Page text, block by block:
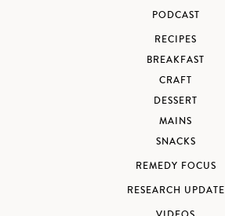
PODCAST
RECIPES
BREAKFAST
CRAFT
DESSERT
MAINS
SNACKS
REMEDY FOCUS
RESEARCH UPDATE